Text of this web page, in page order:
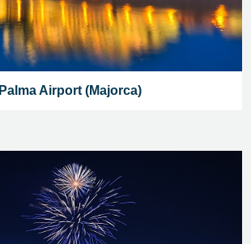
Palma Airport (Majorca)